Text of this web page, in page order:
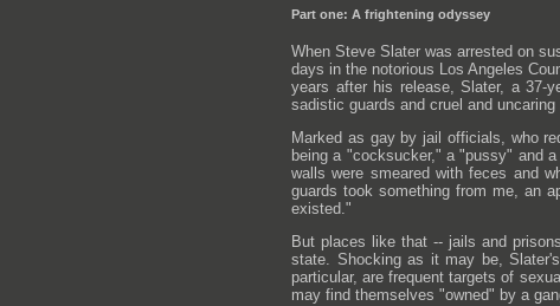
Part one: A frightening odyssey
When Steve Slater was arrested on
days in the notorious Los Angeles
years after his release, Slater, a 37-
sadistic guards and cruel and
Marked as gay by jail officials, who
being a "cocksucker," a "pussy" and
walls were smeared with feces and
guards took something from me, an
existed."
But places like that -- jails and
state. Shocking as it may be,
particular, are frequent targets of
may find themselves "owned" by a